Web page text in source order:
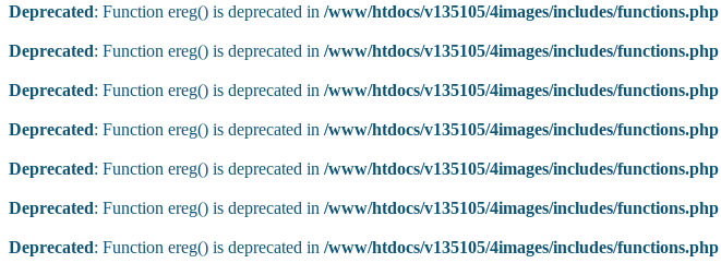
Deprecated: Function ereg() is deprecated in /www/htdocs/v135105/4images/includes/functions.php
Deprecated: Function ereg() is deprecated in /www/htdocs/v135105/4images/includes/functions.php
Deprecated: Function ereg() is deprecated in /www/htdocs/v135105/4images/includes/functions.php
Deprecated: Function ereg() is deprecated in /www/htdocs/v135105/4images/includes/functions.php
Deprecated: Function ereg() is deprecated in /www/htdocs/v135105/4images/includes/functions.php
Deprecated: Function ereg() is deprecated in /www/htdocs/v135105/4images/includes/functions.php
Deprecated: Function ereg() is deprecated in /www/htdocs/v135105/4images/includes/functions.php